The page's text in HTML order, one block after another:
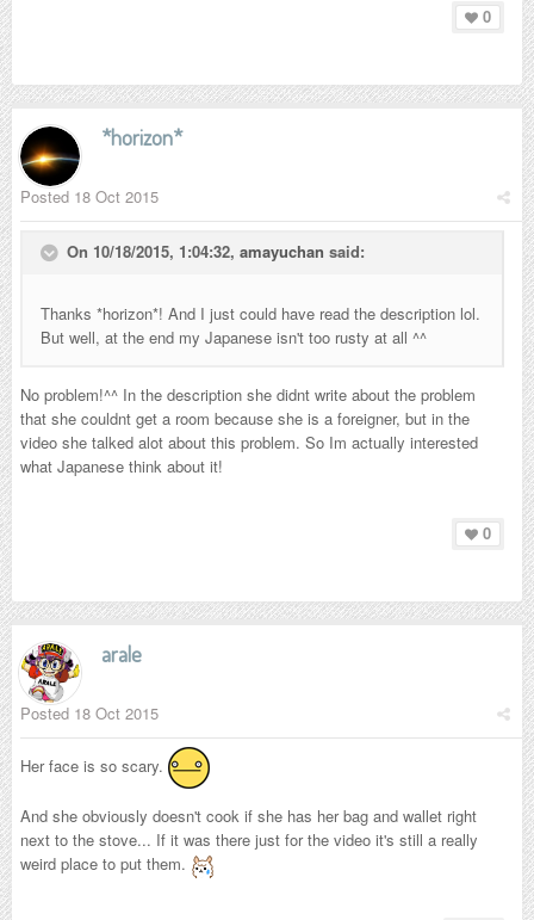
0
*horizon*
Posted 18 Oct 2015
On 10/18/2015, 1:04:32, amayuchan said:
Thanks *horizon*! And I just could have read the description lol.
But well, at the end my Japanese isn't too rusty at all ^^
No problem!^^ In the description she didnt write about the problem
that she couldnt get a room because she is a foreigner, but in the
video she talked alot about this problem. So Im actually interested
what Japanese think about it!
0
arale
Posted 18 Oct 2015
Her face is so scary.
And she obviously doesn't cook if she has her bag and wallet right
next to the stove... If it was there just for the video it's still a really
weird place to put them.